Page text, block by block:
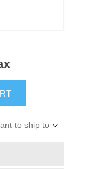
to ship to